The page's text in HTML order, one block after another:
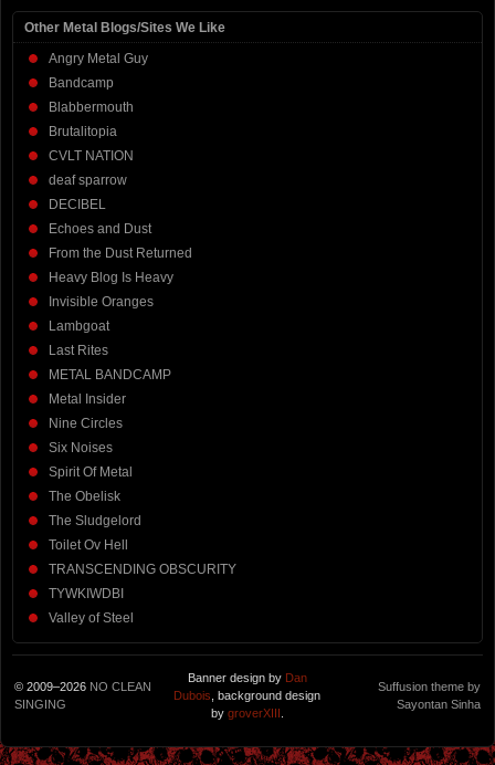
Other Metal Blogs/Sites We Like
Angry Metal Guy
Bandcamp
Blabbermouth
Brutalitopia
CVLT NATION
deaf sparrow
DECIBEL
Echoes and Dust
From the Dust Returned
Heavy Blog Is Heavy
Invisible Oranges
Lambgoat
Last Rites
METAL BANDCAMP
Metal Insider
Nine Circles
Six Noises
Spirit Of Metal
The Obelisk
The Sludgelord
Toilet Ov Hell
TRANSCENDING OBSCURITY
TYWKIWDBI
Valley of Steel
© 2009–2026 NO CLEAN
SINGING
Banner design by Dan
Dubois , background design
by groverXIII
Suffusion theme by
Sayontan Sinha